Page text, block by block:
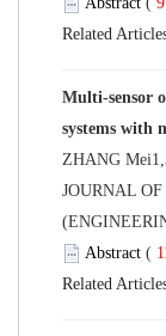
Multi-sensor
JOURNAL
(